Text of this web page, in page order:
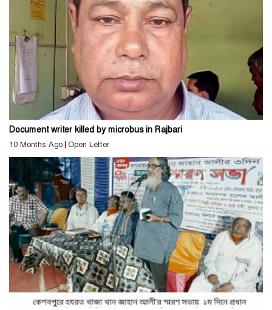
Document writer killed by microbus in Rajbari
10 Months Ago Open Letter